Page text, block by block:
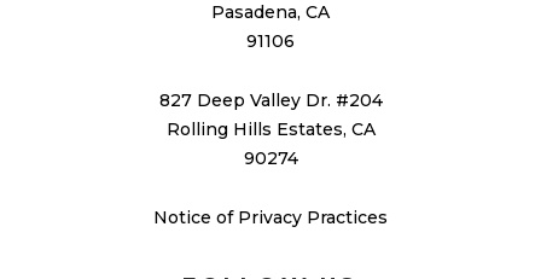
Pasadena, CA
91106
827 Deep Valley Dr. #204
Rolling Hills Estates, CA
90274
Notice of Privacy Practices